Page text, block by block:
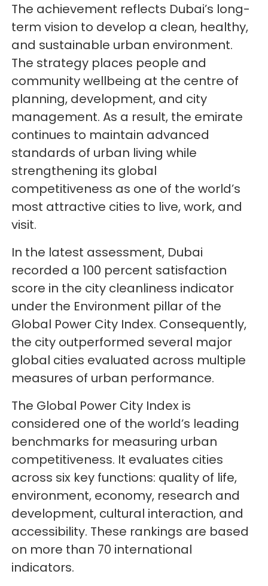
The achievement reflects Dubai’s long-
term vision to develop a clean, healthy,
and sustainable urban environment.
The strategy places people and
community wellbeing at the centre of
planning, development, and city
management. As a result, the emirate
continues to maintain advanced
standards of urban living while
strengthening its global
competitiveness as one of the world’s
most attractive cities to live, work, and
visit.
In the latest assessment, Dubai
recorded a 100 percent satisfaction
score in the city cleanliness indicator
under the Environment pillar of the
Global Power City Index. Consequently,
the city outperformed several major
global cities evaluated across multiple
measures of urban performance.
The Global Power City Index is
considered one of the world’s leading
benchmarks for measuring urban
competitiveness. It evaluates cities
across six key functions: quality of life,
environment, economy, research and
development, cultural interaction, and
accessibility. These rankings are based
on more than 70 international
indicators.